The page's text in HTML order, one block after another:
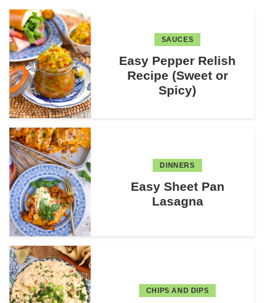
SAUCES
Easy Pepper Relish
Recipe (Sweet or
Spicy)
DINNERS
Easy Sheet Pan
Lasagna
CHIPS AND DIPS